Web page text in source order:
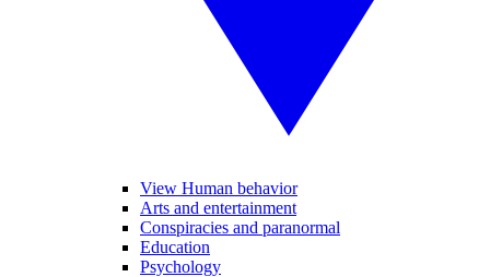
View Human behavior
Arts and entertainment
Conspiracies and paranormal
Education
Psychology